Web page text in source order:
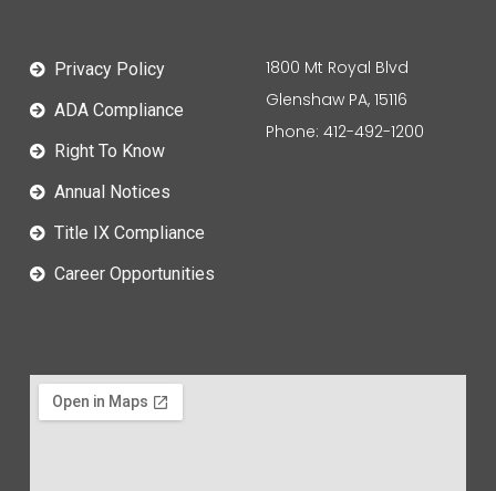
Privacy Policy
ADA Compliance
Right To Know
Annual Notices
Title IX Compliance
Career Opportunities
1800 Mt Royal Blvd
Glenshaw PA, 15116
Phone: 412-492-1200